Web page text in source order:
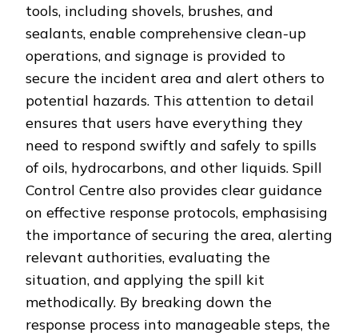
tools, including shovels, brushes, and
sealants, enable comprehensive clean-up
operations, and signage is provided to
secure the incident area and alert others to
potential hazards. This attention to detail
ensures that users have everything they
need to respond swiftly and safely to spills
of oils, hydrocarbons, and other liquids. Spill
Control Centre also provides clear guidance
on effective response protocols, emphasising
the importance of securing the area, alerting
relevant authorities, evaluating the
situation, and applying the spill kit
methodically. By breaking down the
response process into manageable steps, the